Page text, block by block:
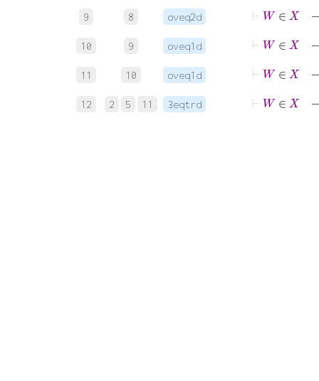
9 8 oveq2d
⊢
10 9 oveq1d
11 10 oveq1d
12 2 5 11 3eqtrd